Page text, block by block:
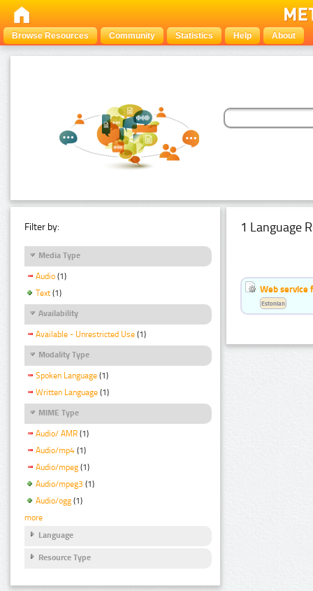
Browse Resources Community Statistics Help About
Filter by:
Media Type
Audio (1)
Text (1)
Availability
Available - Unrestricted Use (1)
Modality Type
Spoken Language (1)
Written Language (1)
MIME Type
Audio/ AMR (1)
Audio/mp4 (1)
Audio/mpeg (1)
Audio/mpeg3 (1)
Audio/ogg (1)
more
Language
Resource Type
1 Language
Web service
Estonian